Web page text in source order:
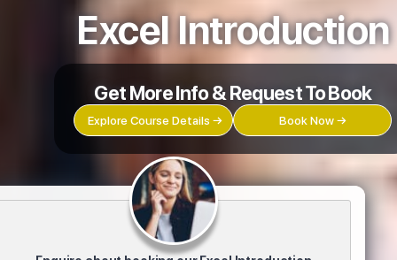
Excel Introduction
Get More Info & Request To Book
Explore Course Details → Book Now →